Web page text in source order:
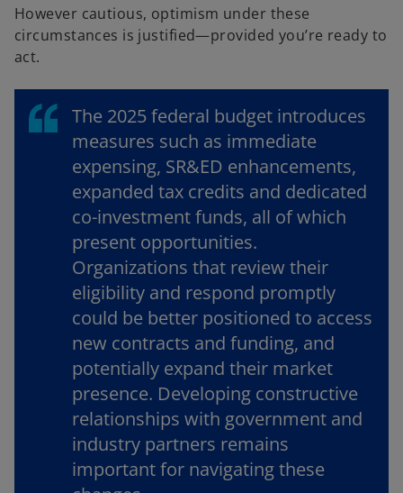
However cautious, optimism under these
circumstances is justified—provided you’re ready to
act.
The 2025 federal budget introduces
measures such as immediate
expensing, SR&ED enhancements,
expanded tax credits and dedicated
co-investment funds, all of which
present opportunities.
Organizations that review their
eligibility and respond promptly
could be better positioned to access
new contracts and funding, and
potentially expand their market
presence. Developing constructive
relationships with government and
industry partners remains
important for navigating these